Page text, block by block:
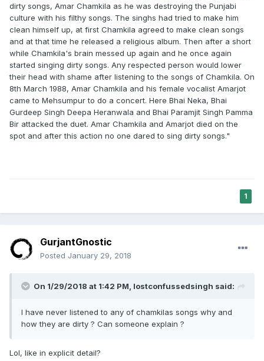
dirty songs, Amar Chamkila as he was destroying the Punjabi
culture with his filthy songs. The singhs had tried to make him
clean himself up, at first Chamkila agreed to make clean songs
and at that time he released a religious album. Then after a short
while Chamkila's brain messed up again and he once again
started singing dirty songs. Any respected person would lower
their head with shame after listening to the songs of Chamkila. On
8th March 1988, Amar Chamkila and his female vocalist Amarjot
came to Mehsumpur to do a concert. Here Bhai Neka, Bhai
Gurdeep Singh Deepa Heranwala and Bhai Paramjit Singh Pamma
Bir attacked the duet. Amar Chamkila and Amarjot died on the
spot and after this action no one dared to sing dirty songs."
1
GurjantGnostic
Posted January 29, 2018
On 1/29/2018 at 1:42 PM, lostconfussedsingh said:
I have never listened to any of chamkilas songs why and
how they are dirty ? Can someone explain ?
Lol, like in explicit detail?